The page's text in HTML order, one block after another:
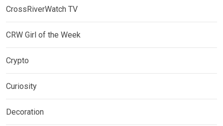
CrossRiverWatch TV
CRW Girl of the Week
Crypto
Curiosity
Decoration